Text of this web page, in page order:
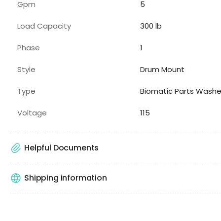
Gpm 5
Load Capacity 300 lb
Phase 1
Style Drum Mount
Type Biomatic Parts
Voltage 115
Helpful Documents
Shipping information